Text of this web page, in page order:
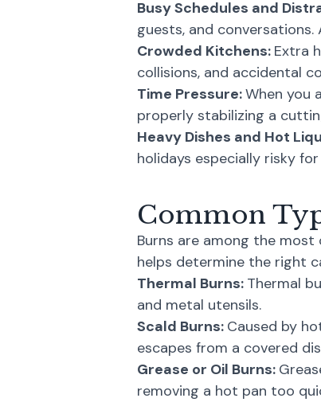
Busy Schedules and
guests, and
Crowded Kitchens: Extra
collisions, and accidental
Time Pressure:When you
properly stabilizing a
Heavy Dishes and Hot
holidays especially risky
Common
Burns are among the
helps determine the right
Thermal Burns: Thermal
and metal utensils.
Scald Burns: Caused by
escapes from a covered
Grease or Oil Burns:
removing a hot pan too